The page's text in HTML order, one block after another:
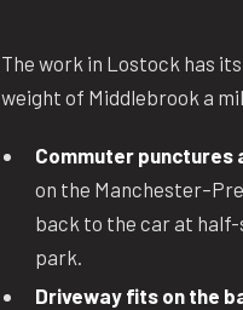
The work in Lostock has
weight of Middlebrook a
Commuter punctures
on the
back to the car at half-
park.
Driveway fits on the